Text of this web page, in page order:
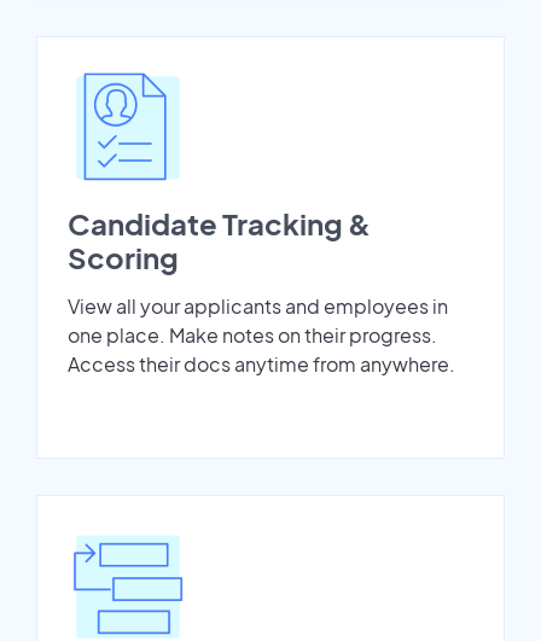
Candidate Tracking &
Scoring
View all your applicants and employees in
one place. Make notes on their progress.
Access their docs anytime from anywhere.